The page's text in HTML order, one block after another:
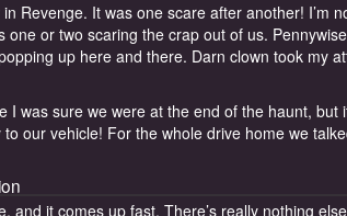
in Revenge. It was one scare after another!
one or two scaring the crap out of us.
up here and there. Darn clown took my
I was sure we were at the end of the haunt,
our vehicle! For the whole drive home we
and it comes up fast. There’s really nothing